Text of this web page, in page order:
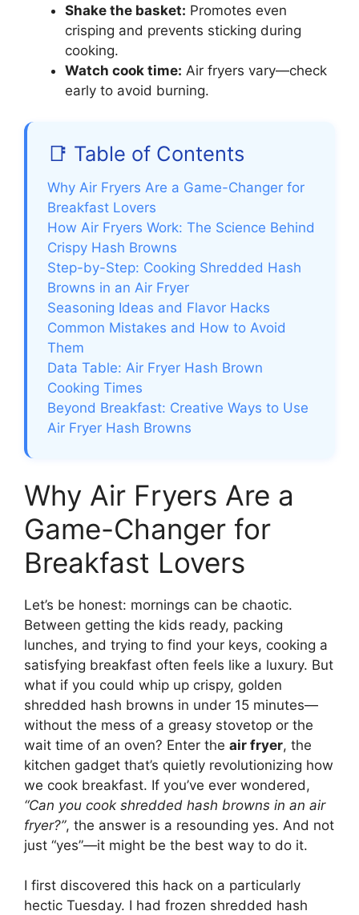
Shake the basket: Promotes even
crisping and prevents sticking during
cooking.
Watch cook time: Air fryers vary—check
early to avoid burning.
📑 Table of Contents
Why Air Fryers Are a Game-Changer for
Breakfast Lovers
How Air Fryers Work: The Science Behind
Crispy Hash Browns
Step-by-Step: Cooking Shredded Hash
Browns in an Air Fryer
Seasoning Ideas and Flavor Hacks
Common Mistakes and How to Avoid
Them
Data Table: Air Fryer Hash Brown
Cooking Times
Beyond Breakfast: Creative Ways to Use
Air Fryer Hash Browns
Why Air Fryers Are a
Game-Changer for
Breakfast Lovers
Let’s be honest: mornings can be chaotic.
Between getting the kids ready, packing
lunches, and trying to find your keys, cooking a
satisfying breakfast often feels like a luxury. But
what if you could whip up crispy, golden
shredded hash browns in under 15 minutes—
without the mess of a greasy stovetop or the
wait time of an oven? Enter the air fryer, the
kitchen gadget that’s quietly revolutionizing how
we cook breakfast. If you’ve ever wondered,
“Can you cook shredded hash browns in an air
fryer?”, the answer is a resounding yes. And not
just “yes”—it might be the best way to do it.
I first discovered this hack on a particularly
hectic Tuesday. I had frozen shredded hash